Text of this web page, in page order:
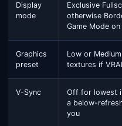
Display
mode
Exclusive
otherwise
Game Mode on
Graphics
preset
Low or
textures if
V-Sync
Off for lowest
a below-
you